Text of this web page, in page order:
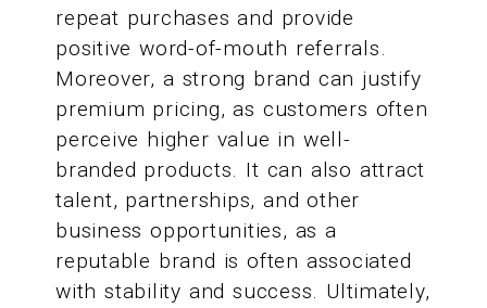
repeat purchases and provide
positive word-of-mouth referrals.
Moreover, a strong brand can justify
premium pricing, as customers often
perceive higher value in well-
branded products. It can also attract
talent, partnerships, and other
business opportunities, as a
reputable brand is often associated
with stability and success. Ultimately,